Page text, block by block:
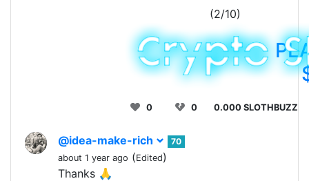
(2/10)
0 0 0.000 SLOTHBUZZ
@idea-make-rich
70
about 1 year ago (Edited)
Thanks 🙏